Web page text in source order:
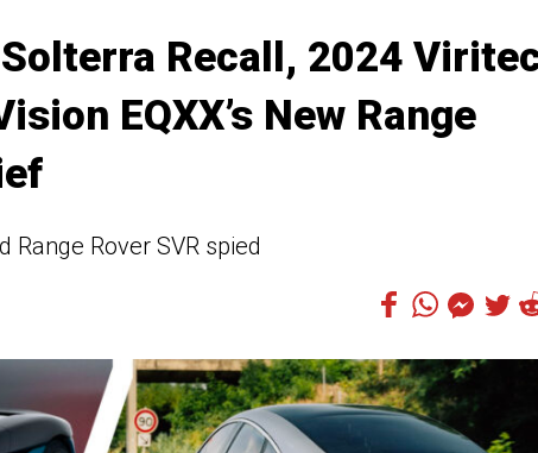
Recall, 2024
EQXX’s New Range
Range Rover SVR spied